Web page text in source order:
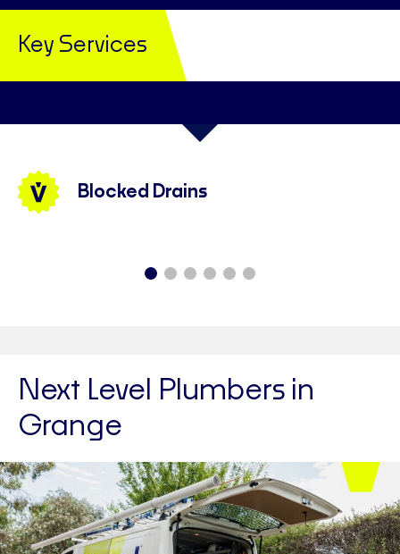
Key Services
Blocked Drains
Next Level Plumbers in
Grange